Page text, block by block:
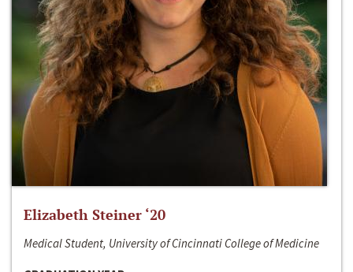
Elizabeth Steiner ‘20
Medical Student, University of Cincinnati College of Medicine